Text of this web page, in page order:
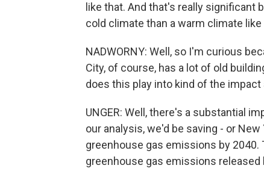
like that. And that's really
cold climate than a warm climate
NADWORNY: Well, so I'm curious
City, of course, has a lot of old
does this play into kind of the impact
UNGER: Well, there's a substantial
our analysis, we'd be saving - or
greenhouse gas emissions by
greenhouse gas emissions released